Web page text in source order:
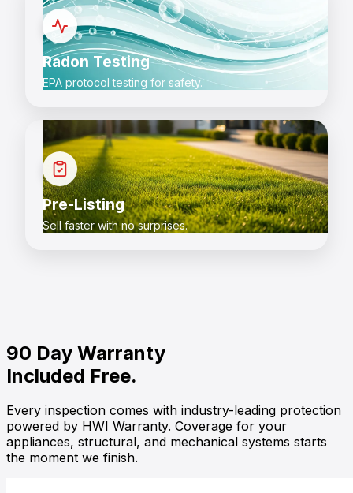
Radon Testing
EPA protocol testing for safety.
Pre-Listing
Sell faster with no surprises.
90 Day Warranty
Included Free.
Every inspection comes with industry-leading protection
powered by HWI Warranty. Coverage for your
appliances, structural, and mechanical systems starts
the moment we finish.